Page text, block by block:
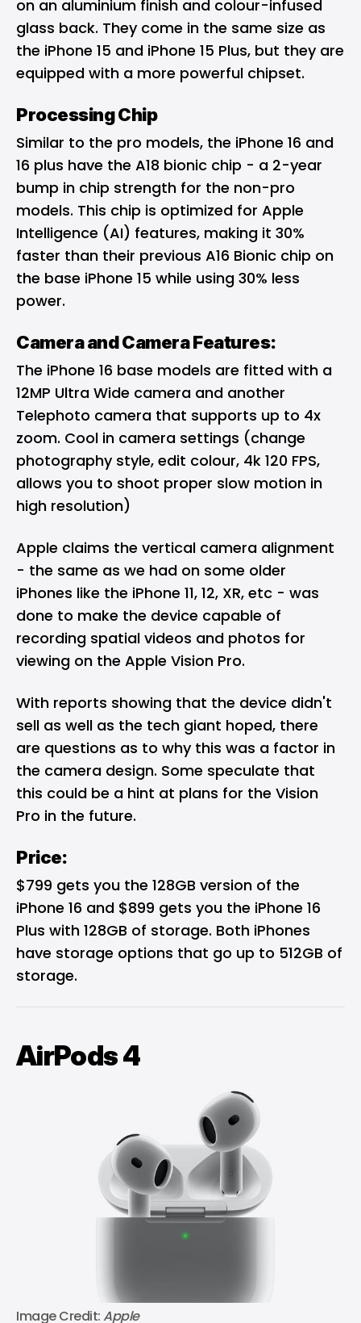
on an aluminium finish and colour-infused
glass back. They come in the same size as
the iPhone 15 and iPhone 15 Plus, but they are
equipped with a more powerful chipset.
Processing Chip
Similar to the pro models, the iPhone 16 and
16 plus have the A18 bionic chip - a 2-year
bump in chip strength for the non-pro
models. This chip is optimized for Apple
Intelligence (AI) features, making it 30%
faster than their previous A16 Bionic chip on
the base iPhone 15 while using 30% less
power.
Camera and Camera Features:
The iPhone 16 base models are fitted with a
12MP Ultra Wide camera and another
Telephoto camera that supports up to 4x
zoom. Cool in camera settings (change
photography style, edit colour, 4k 120 FPS,
allows you to shoot proper slow motion in
high resolution)
Apple claims the vertical camera alignment
- the same as we had on some older
iPhones like the iPhone 11, 12, XR, etc - was
done to make the device capable of
recording spatial videos and photos for
viewing on the Apple Vision Pro.
With reports showing that the device didn't
sell as well as the tech giant hoped, there
are questions as to why this was a factor in
the camera design. Some speculate that
this could be a hint at plans for the Vision
Pro in the future.
Price:
$799 gets you the 128GB version of the
iPhone 16 and $899 gets you the iPhone 16
Plus with 128GB of storage. Both iPhones
have storage options that go up to 512GB of
storage.
AirPods 4
Image Credit: Apple